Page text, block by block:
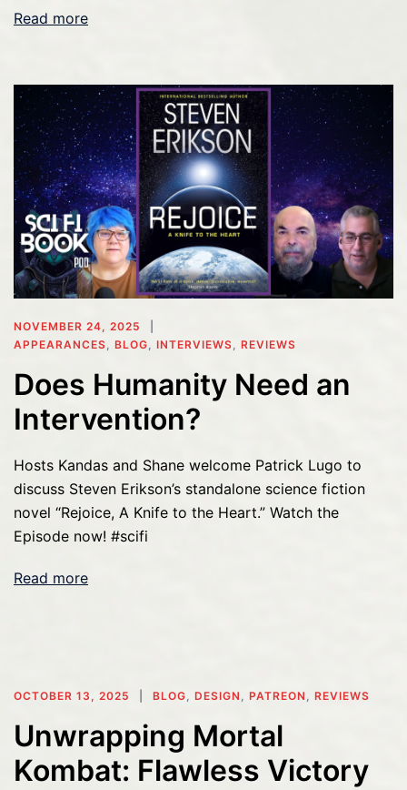
Read more
NOVEMBER 24, 2025
APPEARANCES, BLOG, INTERVIEWS, REVIEWS
Does Humanity Need an
Intervention?
Hosts Kandas and Shane welcome Patrick Lugo to
discuss Steven Erikson’s standalone science fiction
novel “Rejoice, A Knife to the Heart.” Watch the
Episode now! #scifi
Read more
OCTOBER 13, 2025 BLOG, DESIGN , PATREON , REVIEWS
Unwrapping Mortal
Kombat: Flawless Victory